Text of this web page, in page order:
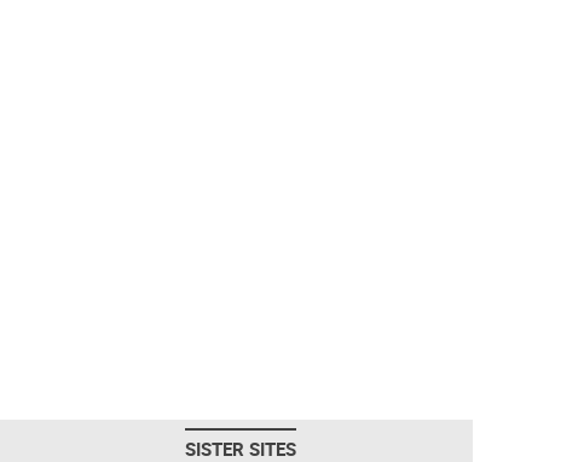
SISTER SITES